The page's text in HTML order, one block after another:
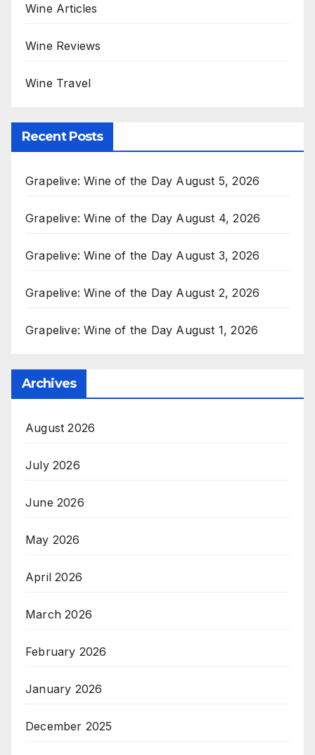
Wine Articles
Wine Reviews
Wine Travel
Recent Posts
Grapelive: Wine of the Day August 5, 2026
Grapelive: Wine of the Day August 4, 2026
Grapelive: Wine of the Day August 3, 2026
Grapelive: Wine of the Day August 2, 2026
Grapelive: Wine of the Day August 1, 2026
Archives
August 2026
July 2026
June 2026
May 2026
April 2026
March 2026
February 2026
January 2026
December 2025